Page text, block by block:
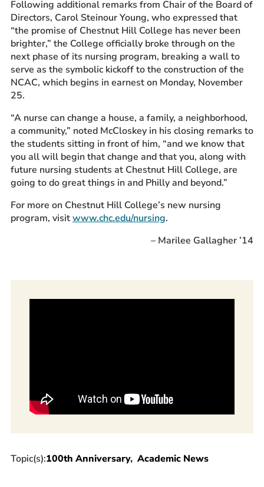
Following additional remarks from Chair of the Board of
Directors, Carol Steinour Young, who expressed that
“the promise of Chestnut Hill College has never been
brighter,” the College officially broke through on the
next phase of its nursing program, breaking a wall to
serve as the symbolic kickoff to the construction of the
NCAC, which begins in earnest on Monday, November
25.
“A nurse can change a house, a family, a neighborhood,
a community,” noted McCloskey in his closing remarks to
the students sitting in front of him, “and we know that
you all will begin that change and that you, along with
future nursing students at Chestnut Hill College, are
going to do great things in and Philly and beyond.”
For more on Chestnut Hill College’s new nursing
program, visitwww.chc.edu/nursing.
– Marilee Gallagher ’14
Topic(s):100th Anniversary Academic News